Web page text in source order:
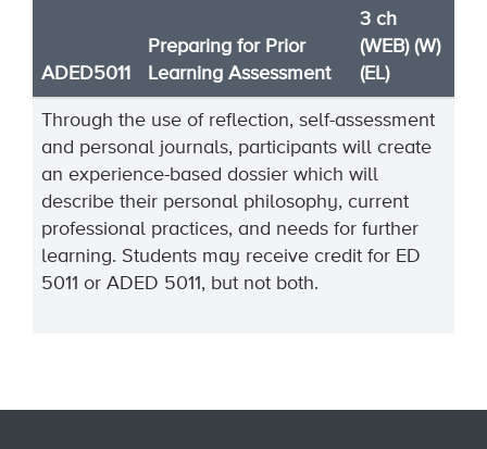
ADED5011
Preparing for Prior
Learning Assessment
3 ch
(WEB) (W)
(EL)
Through the use of reflection, self-assessment
and personal journals, participants will create
an experience-based dossier which will
describe their personal philosophy, current
professional practices, and needs for further
learning. Students may receive credit for ED
5011 or ADED 5011, but not both.